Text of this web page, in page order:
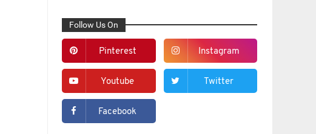
Follow Us On
Pinterest Instagram
Youtube Twitter
Facebook